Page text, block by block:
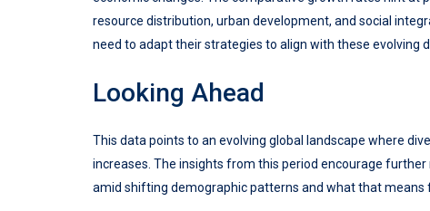
resource distribution, urban development, and social
need to adapt their strategies to align with these evolving
Looking Ahead
This data points to an evolving global landscape where
increases. The insights from this period encourage
amid shifting demographic patterns and what that means